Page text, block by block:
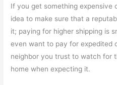
If you get something expensive
idea to make sure that a
it; paying for higher shipping is
even want to pay for expedited
neighbor you trust to watch for
home when expecting it.